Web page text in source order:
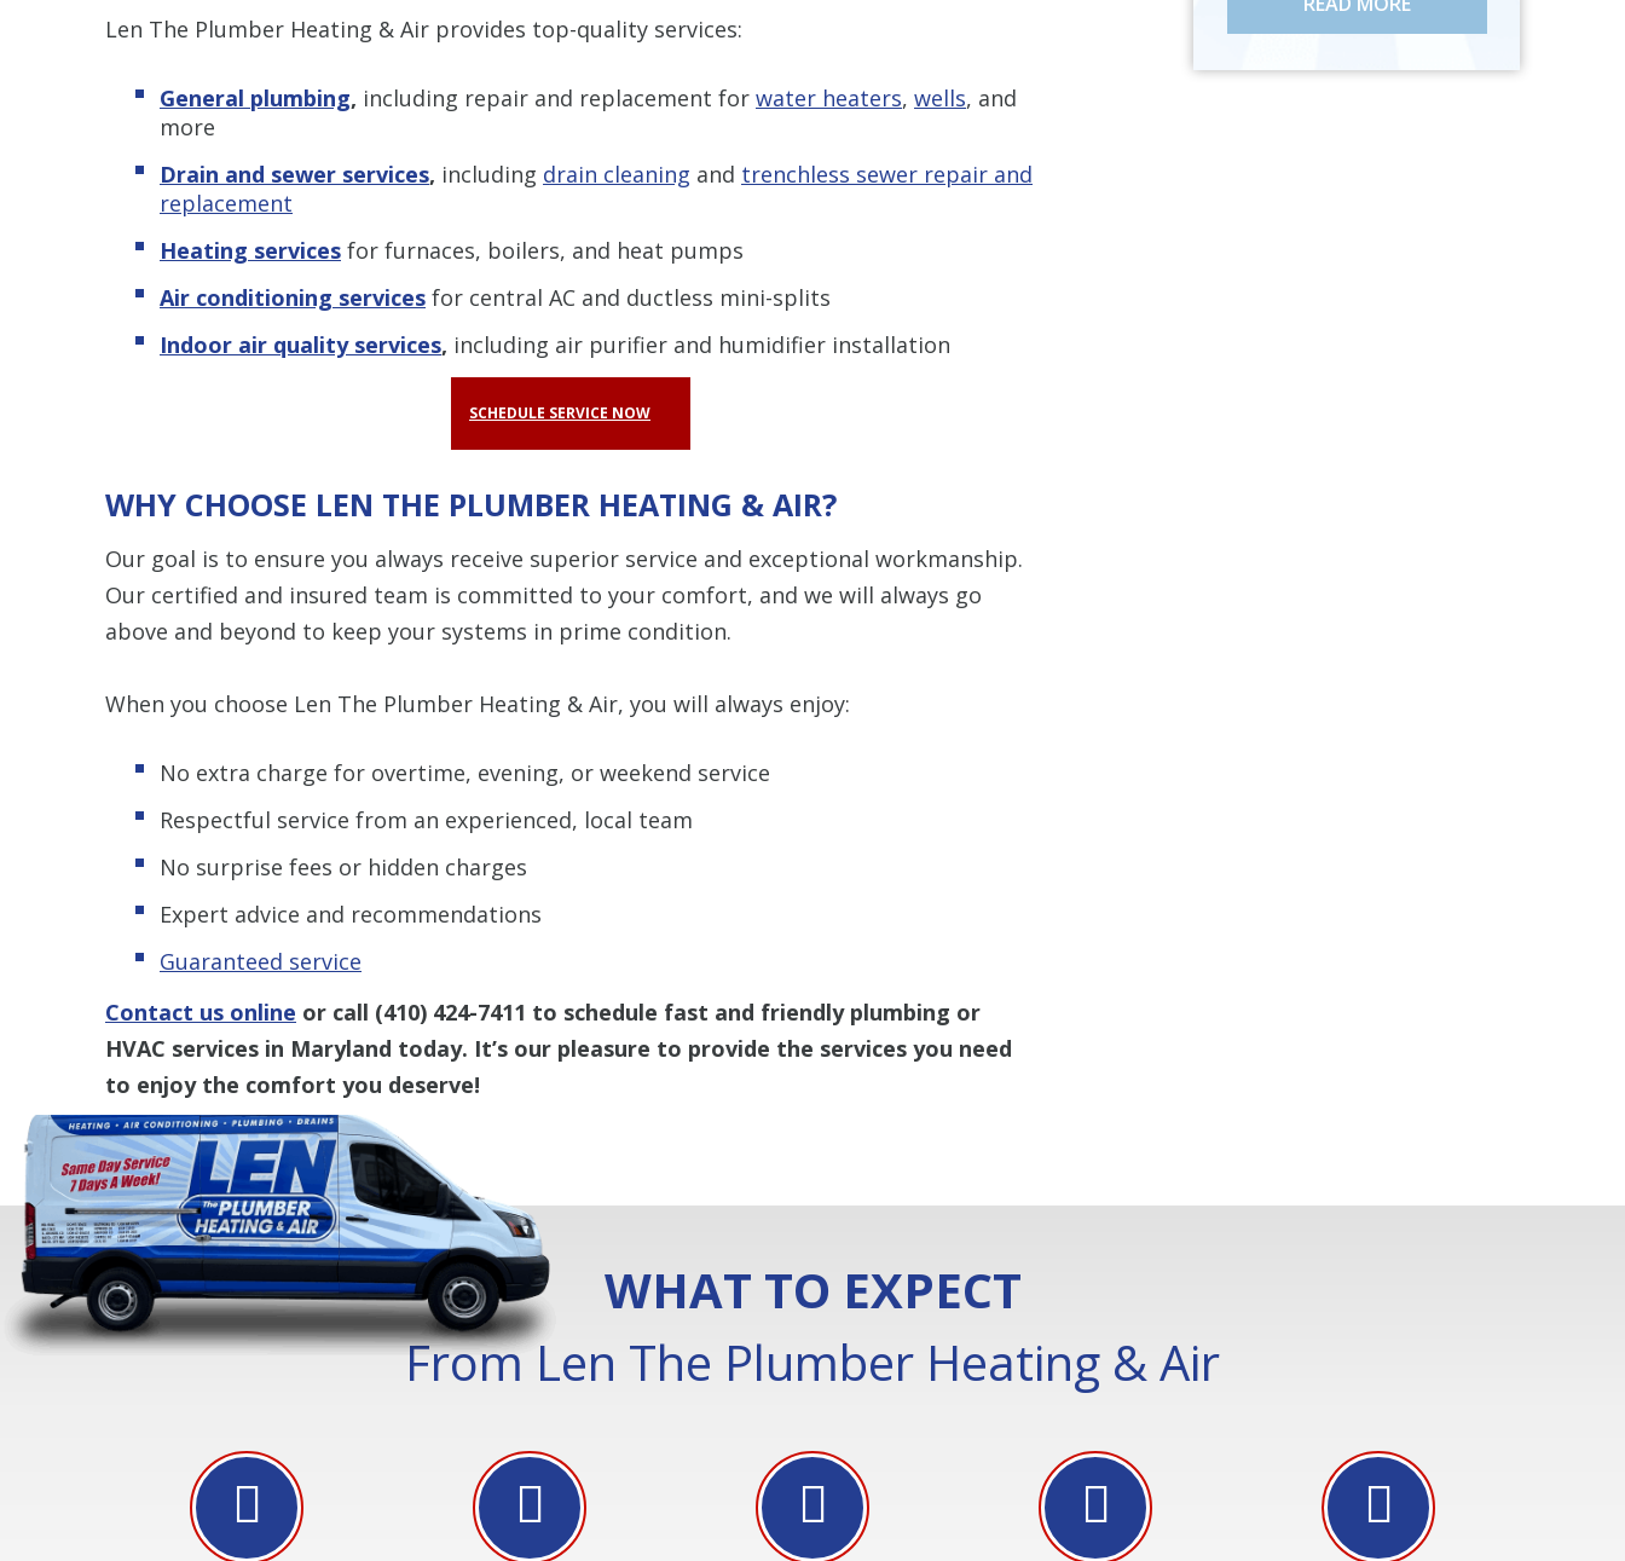
Len The Plumber Heating & Air provides top-quality services:
General plumbing, including repair and replacement for water heaters, wells, and
more
Drain and sewer services, including drain cleaning and trenchless sewer repair and
replacement
Heating services for furnaces, boilers, and heat pumps
Air conditioning services for central AC and ductless mini-splits
Indoor air quality services, including air purifier and humidifier installation
SCHEDULE SERVICE NOW
WHY CHOOSE LEN THE PLUMBER HEATING & AIR?
Our goal is to ensure you always receive superior service and exceptional workmanship.
Our certified and insured team is committed to your comfort, and we will always go
above and beyond to keep your systems in prime condition.
When you choose Len The Plumber Heating & Air, you will always enjoy:
No extra charge for overtime, evening, or weekend service
Respectful service from an experienced, local team
No surprise fees or hidden charges
Expert advice and recommendations
Guaranteed service
Contact us online or call (410) 424-7411 to schedule fast and friendly plumbing or
HVAC services in Maryland today. It’s our pleasure to provide the services you need
to enjoy the comfort you deserve!
WHAT TO EXPECT
From Len The Plumber Heating & Air